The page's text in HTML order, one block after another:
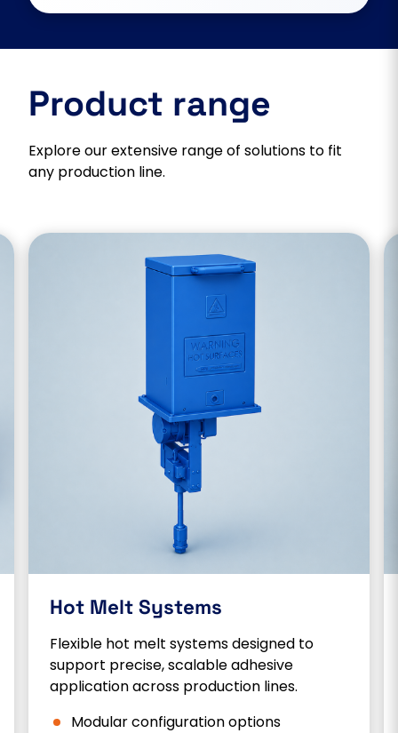
Product range
Explore our extensive range of solutions to fit
any production line.
Hot Melt Systems
Flexible hot melt systems designed to
support precise, scalable adhesive
application across production lines.
Modular configuration options